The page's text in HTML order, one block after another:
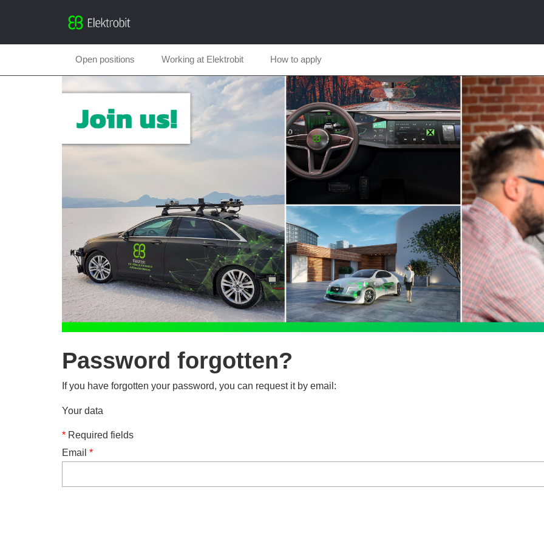
Open positions Working at Elektrobit How to apply
Password forgotten?
If you have forgotten your password, you can request it by email:
Your data
* Required fields
Email *